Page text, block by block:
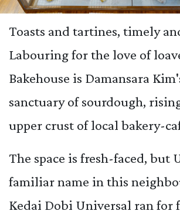
Toasts and tartines, timely
Labouring for the love of
Bakehouse is Damansara
sanctuary of sourdough,
upper crust of local bakery-
The space is fresh-faced, but
familiar name in this
Kedai Dobi Universal ran for